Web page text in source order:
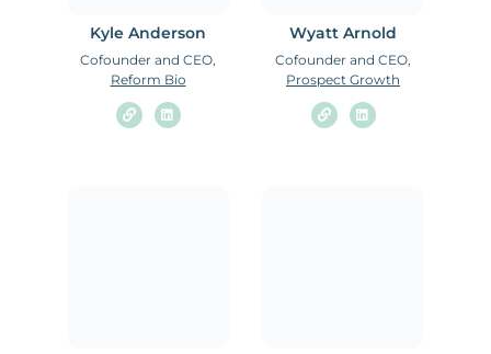
Kyle Anderson
Cofounder and CEO,
Reform Bio
Wyatt Arnold
Cofounder and CEO,
Prospect Growth